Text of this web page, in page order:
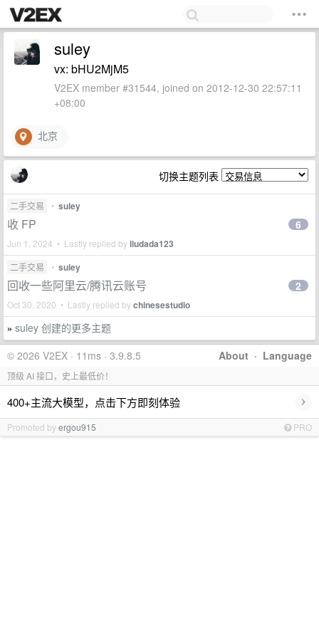
suley
vx: bHU2MjM5
V2EX member #31544, joined on 2012-12-30 22:57:11
+08:00
北京
切换主题列表
二手交易 • suley
收 FP
Jun 1, 2024 • Lastly replied byliudada123
6
二手交易 • suley
回收一些阿里云/腾讯云账号
Oct 30, 2020 • Lastly replied bychinesestudio
2
» suley 创建的更多主题
About · Language
© 2026 V2EX · 11ms · 3.9.8.5
顶级 AI 接口，史上最低价！
400+主流大模型，点击下方即刻体验 ›
Promoted byergou915 PRO